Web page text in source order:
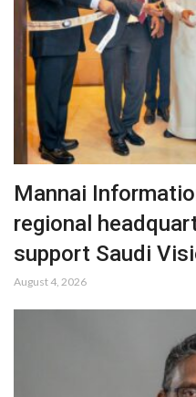
Mannai
regional
support Saudi
August 4, 2026